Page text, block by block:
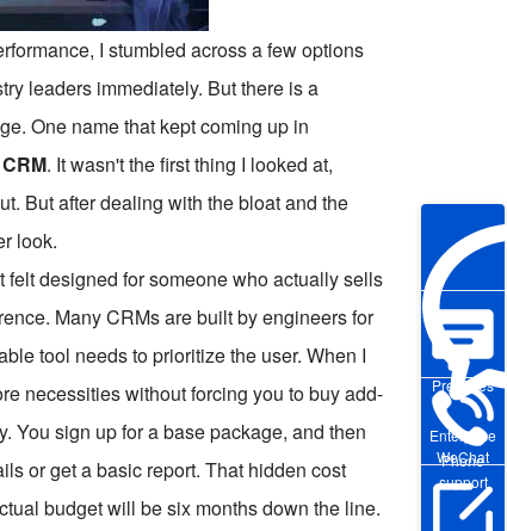
Enterprise
WeChat
Pre-sales
Phone
support
I stumbled across a few options
leaders immediately. But there is a
One name that kept coming up in
. It wasn't the first thing I looked at,
But after dealing with the bloat and the
look.
designed for someone who actually sells
Many CRMs are built by engineers for
tool needs to prioritize the user. When I
necessities without forcing you to buy add-
You sign up for a base package, and then
or get a basic report. That hidden cost
budget will be six months down the line.